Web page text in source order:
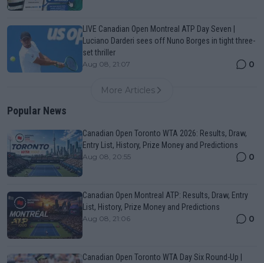
LIVE Canadian Open Montreal ATP Day Seven |
Luciano Darderi sees off Nuno Borges in tight three-
set thriller
Aug 08, 21:07 0
More Articles
Popular News
Canadian Open Toronto WTA 2026: Results, Draw,
Entry List, History, Prize Money and Predictions
Aug 08, 20:55 0
Canadian Open Montreal ATP: Results, Draw, Entry
List, History, Prize Money and Predictions
Aug 08, 21:06 0
Canadian Open Toronto WTA Day Six Round-Up |